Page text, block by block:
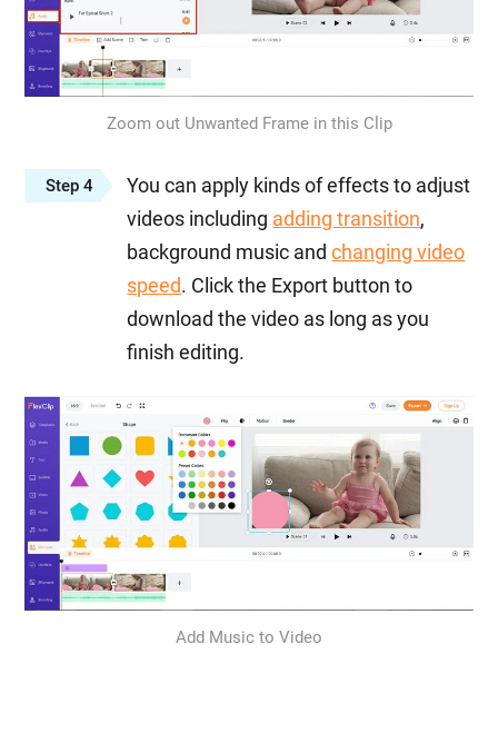
Zoom out Unwanted Frame in this Clip
Step 4
You can apply kinds of effects to adjust
videos including adding transition,
background music andchanging video
speed. Click the Export button to
download the video as long as you
finish editing.
Add Music to Video